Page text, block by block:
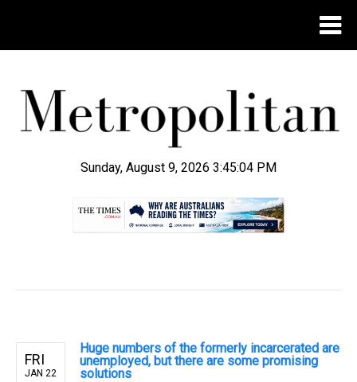
Sunday, August 9, 2026 3:45:05 PM
FRI
JAN 22
Huge numbers of the formerly incarcerated are
unemployed, but there are some promising
solutions